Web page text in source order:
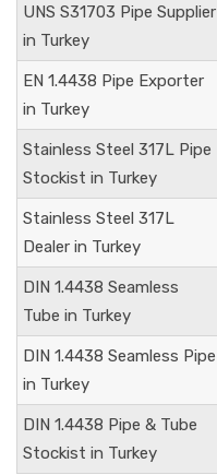
UNS S31703 Pipe Supplier
in Turkey
EN 1.4438 Pipe Exporter
in Turkey
Stainless Steel 317L Pipe
Stockist in Turkey
Stainless Steel 317L
Dealer in Turkey
DIN 1.4438 Seamless
Tube in Turkey
DIN 1.4438 Seamless Pipe
in Turkey
DIN 1.4438 Pipe & Tube
Stockist in Turkey